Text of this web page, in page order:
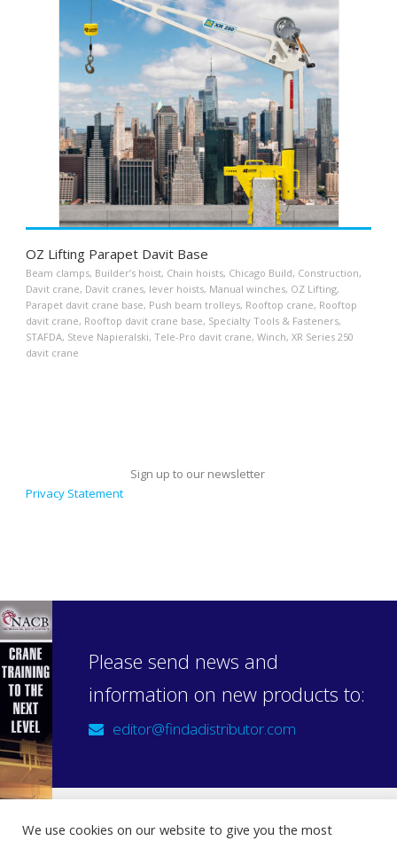
OZ Lifting Parapet Davit Base
Beam clamps, Builder’s hoist, Chain hoists, Chicago Build, Construction,
Davit crane, Davit cranes, lever hoists, Manual winches, OZ Lifting,
Parapet davit crane base, Push beam trolleys, Rooftop crane, Rooftop
davit crane, Rooftop davit crane base, Specialty Tools & Fasteners,
STAFDA, Steve Napieralski, Tele-Pro davit crane, Winch, XR Series 250
davit crane
Sign up to our newsletter
Privacy Statement
Please send news and
information on new products to:
editor@findadistributor.com
We use cookies on our website to give you the most